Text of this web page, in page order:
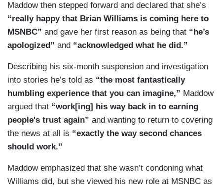
Maddow then stepped forward and declared that she’s
“really happy that Brian Williams is coming here to
MSNBC” and gave her first reason as being that “he’s
apologized” and “acknowledged what he did.”
Describing his six-month suspension and investigation
into stories he’s told as “the most fantastically
humbling experience that you can imagine,” Maddow
argued that “work[ing] his way back in to earning
people's trust again” and wanting to return to covering
the news at all is “exactly the way second chances
should work.”
Maddow emphasized that she wasn’t condoning what
Williams did, but she viewed his new role at MSNBC as